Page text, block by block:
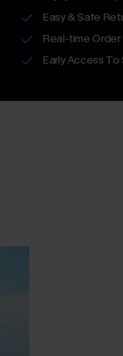
Easy & Safe
Real-time Order
Early Access